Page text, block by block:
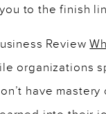
to the finish
Review
organizations
have